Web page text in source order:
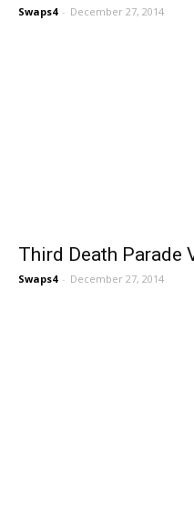
Swaps4 - December 27, 2014
Third Death Parade
Swaps4 - December 27, 2014